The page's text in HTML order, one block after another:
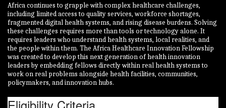
Africa continues to grapple with complex healthcare challenges,
including limited access to quality services, workforce shortages,
fragmented digital health systems, and rising disease burdens. Solving
these challenges requires more than tools or technology alone. It
requires leaders who understand health systems, local realities, and
the people within them. The Africa Healthcare Innovation Fellowship
was created to develop this next generation of health innovation
leaders by embedding fellows directly within real health systems to
work on real problems alongside health facilities, communities,
policymakers, and innovation hubs.